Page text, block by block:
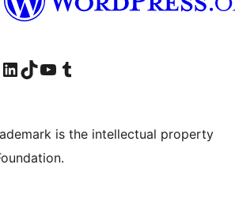
konto
Besök vårt LinkedIn-konto
Besök vårt TikTok-konto
Besök vår YouTube-kanalBesök vårt Tumblr-konto
is the intellectual property